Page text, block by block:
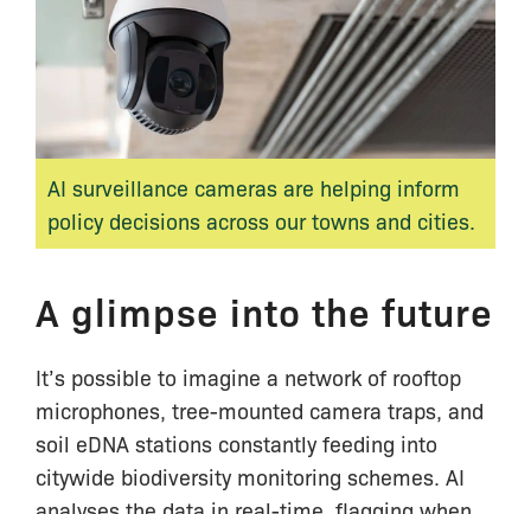
AI surveillance cameras are helping inform
policy decisions across our towns and cities.
A glimpse into the future
It’s possible to imagine a network of rooftop
microphones, tree-mounted camera traps, and
soil eDNA stations constantly feeding into
citywide biodiversity monitoring schemes. AI